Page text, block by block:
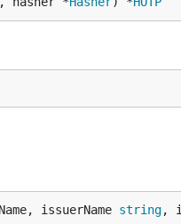
issuerName string,